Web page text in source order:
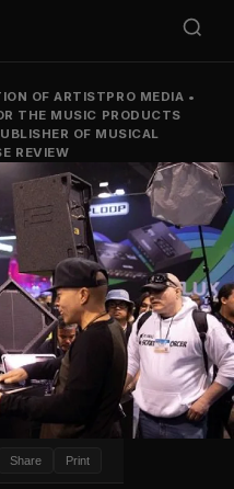
OF ARTISTPRO MEDIA •
THE MUSIC PRODUCTS
OF MUSICAL
REVIEW
Share Print